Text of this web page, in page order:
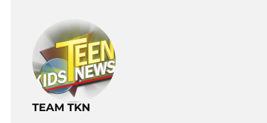
Scholarship Guru: Myths
TEAM TKN